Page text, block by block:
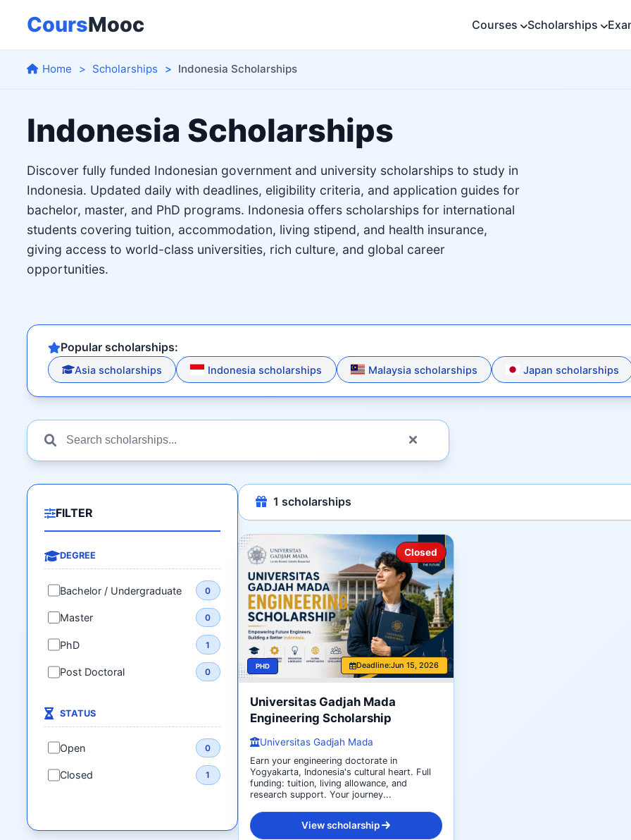
CoursMooc Courses Scholarships
Home Scholarships Indonesia Scholarships
Indonesia Scholarships
Discover fully funded Indonesian government and university scholarships to study in
Indonesia. Updated daily with deadlines, eligibility criteria, and application guides for
bachelor, master, and PhD programs. Indonesia offers scholarships for international
students covering tuition, accommodation, living stipend, and health insurance,
giving access to world-class universities, rich culture, and global career
opportunities.
Popular scholarships:
Asia scholarships Indonesia scholarships Malaysia scholarships Japan scholarships
FILTER
DEGREE
Bachelor / Undergraduate 0
Master 0
PhD 1
Post Doctoral 0
STATUS
Open 0
Closed 1
1 scholarships
Closed
PHD Deadline:Jun 15, 2026
Universitas Gadjah Mada
Engineering Scholarship
Universitas Gadjah Mada
Earn your engineering doctorate in
Yogyakarta, Indonesia's cultural heart. Full
funding: tuition, living allowance, and
research support. Your journey...
View scholarship